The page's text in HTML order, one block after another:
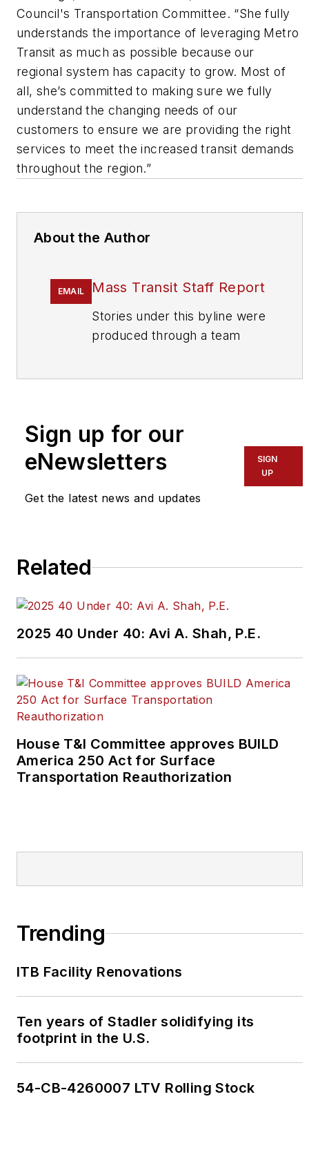
Council's Transportation Committee. “She fully
understands the importance of leveraging Metro
Transit as much as possible because our
regional system has capacity to grow. Most of
all, she’s committed to making sure we fully
understand the changing needs of our
customers to ensure we are providing the right
services to meet the increased transit demands
throughout the region.”
About the Author
EMAIL Mass Transit Staff Report
Stories under this byline were
produced through a team
team,
If you have a story idea, let us
editors@masstransitmag.com
Sign up for our
eNewsletters
Get the latest news and updates
SIGN
UP
Related
2025 40 Under 40: Avi A. Shah, P.E.
House T&I Committee approves BUILD
America 250 Act for Surface
Transportation Reauthorization
Trending
ITB Facility Renovations
Ten years of Stadler solidifying its
footprint in the U.S.
54-CB-4260007 LTV Rolling Stock